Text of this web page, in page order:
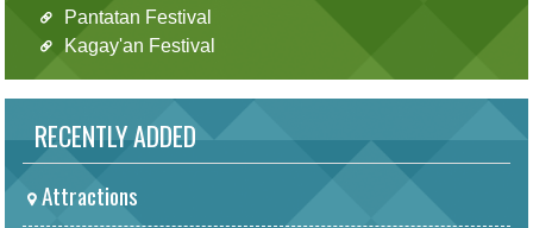
Pantatan Festival
Kagay'an Festival
RECENTLY ADDED
Attractions